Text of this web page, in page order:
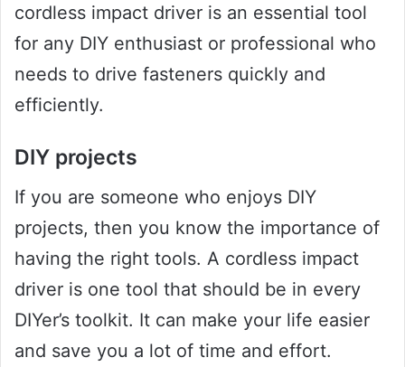
cordless impact driver is an essential tool
for any DIY enthusiast or professional who
needs to drive fasteners quickly and
efficiently.
DIY projects
If you are someone who enjoys DIY
projects, then you know the importance of
having the right tools. A cordless impact
driver is one tool that should be in every
DIYer’s toolkit. It can make your life easier
and save you a lot of time and effort.